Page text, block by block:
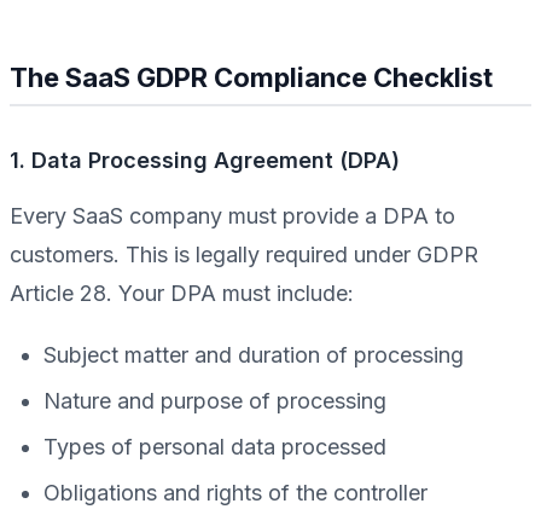
The SaaS GDPR Compliance Checklist
1. Data Processing Agreement (DPA)
Every SaaS company must provide a DPA to
customers. This is legally required under GDPR
Article 28. Your DPA must include:
Subject matter and duration of processing
Nature and purpose of processing
Types of personal data processed
Obligations and rights of the controller